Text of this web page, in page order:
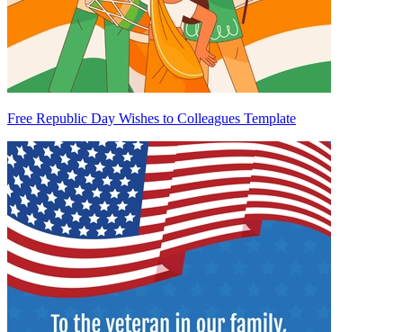
Free Republic Day Wishes to Colleagues Template